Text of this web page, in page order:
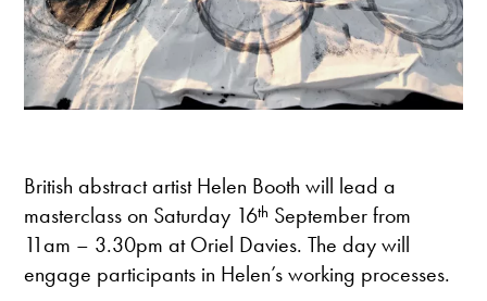
British abstract artist Helen Booth will lead a
masterclass on Saturday 16th September from
11am – 3.30pm at Oriel Davies. The day will
engage participants in Helen’s working processes.